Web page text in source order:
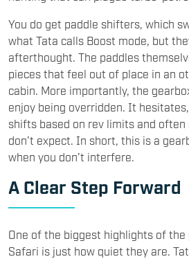
You do get paddle shifters, which
what Tata calls Boost mode, but
afterthought. The paddles
pieces that feel out of place in an
cabin. More importantly, the
enjoy being overridden. It
shifts based on rev limits and often
don’t expect. In short, this is a
when you don’t interfere.
A Clear Step Forward
One of the biggest highlights of
Safari is just how quiet they are.